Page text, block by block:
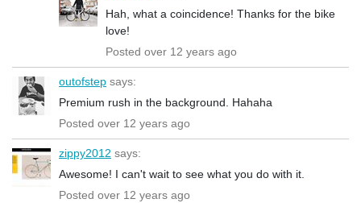
Hah, what a coincidence! Thanks for the bike
love!
Posted over 12 years ago
outofstep says:
Premium rush in the background. Hahaha
Posted over 12 years ago
zippy2012 says:
Awesome! I can't wait to see what you do with it.
Posted over 12 years ago